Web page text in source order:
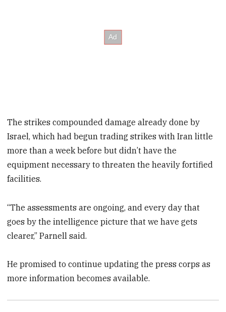
The strikes compounded damage already done by
Israel, which had begun trading strikes with Iran little
more than a week before but didn’t have the
equipment necessary to threaten the heavily fortified
facilities.
“The assessments are ongoing, and every day that
goes by the intelligence picture that we have gets
clearer,” Parnell said.
He promised to continue updating the press corps as
more information becomes available.